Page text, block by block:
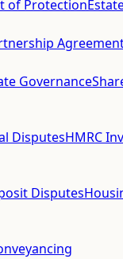
of Protection
Governance
DisputesHMRC
Disputes